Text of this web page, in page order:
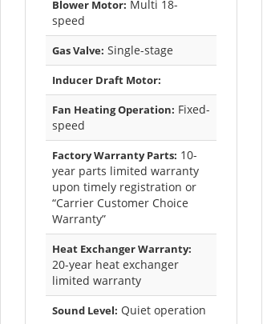
Blower Motor: Multi 18-
speed
Gas Valve: Single-stage
Inducer Draft Motor:
Fan Heating Operation: Fixed-
speed
Factory Warranty Parts: 10-
year parts limited warranty
upon timely registration or
“Carrier Customer Choice
Warranty”
Heat Exchanger Warranty:
20-year heat exchanger
limited warranty
Sound Level: Quiet operation